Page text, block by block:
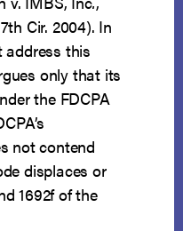
Cir. 2004). In
address this
only that its
the FDCPA
not contend
displaces or
1692f of the